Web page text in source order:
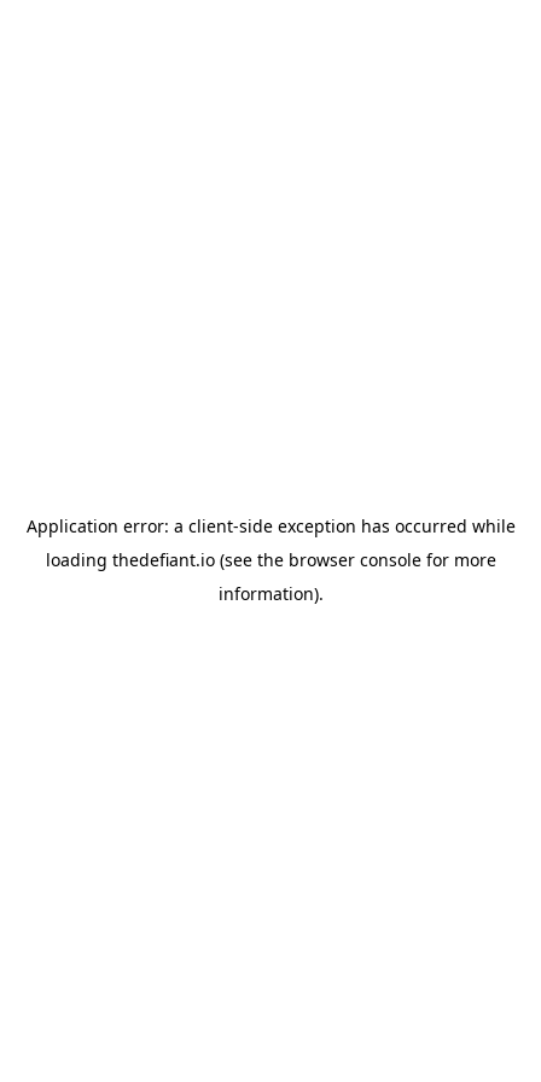
Application error: a client-side exception has occurred while
loading thedefiant.io(see the browser consolefor more
information).